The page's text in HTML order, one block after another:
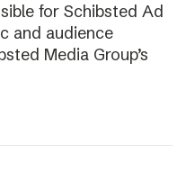
for Schibsted Ad
and audience
Media Group’s